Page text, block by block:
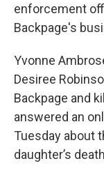
enforcement
Backpage's
Yvonne
Desiree
Backpage and
answered an
Tuesday about
daughter’s